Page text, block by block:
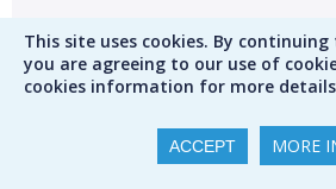
This site uses cookies. By
you are agreeing to our use of
cookies information for more
ACCEPT MORE